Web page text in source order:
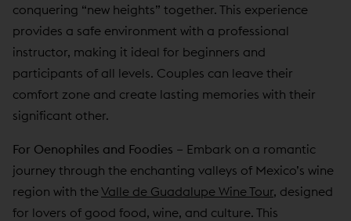
conquering “new heights” together. This experience
provides a safe environment with a professional
instructor, making it ideal for beginners and
participants of all levels. Couples can leave their
comfort zone and create lasting memories with their
significant other.
For Oenophiles and Foodies – Embark on a romantic
journey through the enchanting valleys of Mexico’s wine
region with theValle de Guadalupe Wine Tour, designed
for lovers of good food, wine, and culture. This